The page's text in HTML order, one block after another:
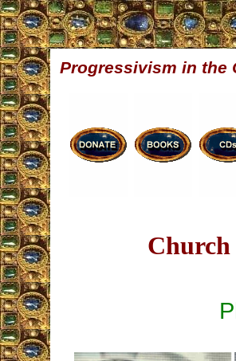
Progressivism in the